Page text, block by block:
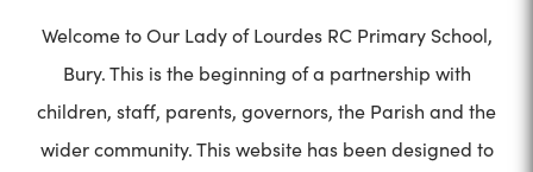
Welcome to Our Lady of Lourdes RC Primary School,
Bury. This is the beginning of a partnership with
children, staff, parents, governors, the Parish and the
wider community. This website has been designed to